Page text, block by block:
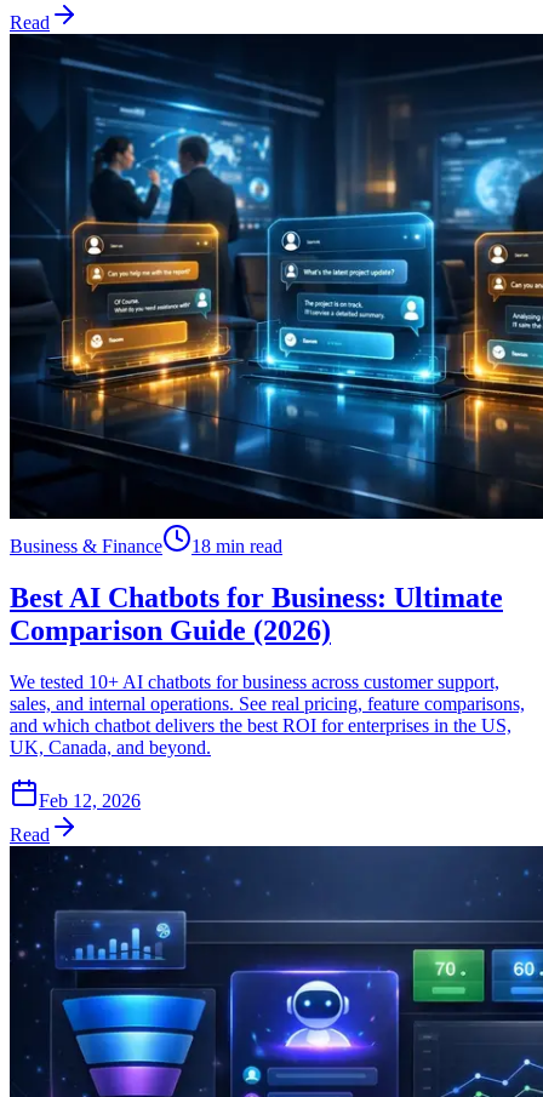
Read
Business & Finance 18 min read
Best AI Chatbots for Business: Ultimate
Comparison Guide (2026)
We tested 10+ AI chatbots for business across customer support,
sales, and internal operations. See real pricing, feature comparisons,
and which chatbot delivers the best ROI for enterprises in the US,
UK, Canada, and beyond.
Feb 12, 2026
Read